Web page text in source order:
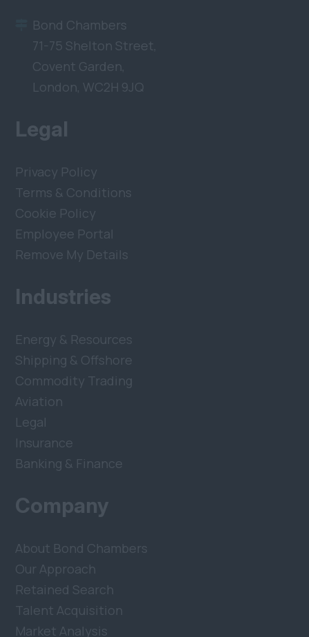
Bond Chambers
71-75 Shelton Street,
Covent Garden,
London, WC2H 9JQ
Legal
Privacy Policy
Terms & Conditions
Cookie Policy
Employee Portal
Remove My Details
Industries
Energy & Resources
Shipping & Offshore
Commodity Trading
Aviation
Legal
Insurance
Banking & Finance
Company
About Bond Chambers
Our Approach
Retained Search
Talent Acquisition
Market Analysis